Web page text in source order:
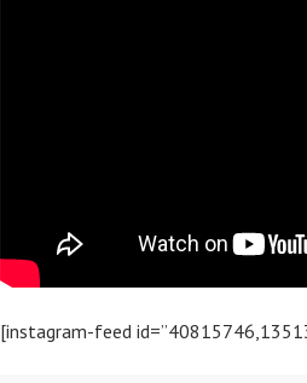
[instagram-feed